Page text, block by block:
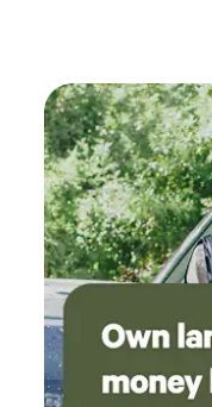
location, the park
owners, with facilities
overnight. There’s
outdoor activities to
your stay is both
at Blake Ranch RV
Arizona begins!